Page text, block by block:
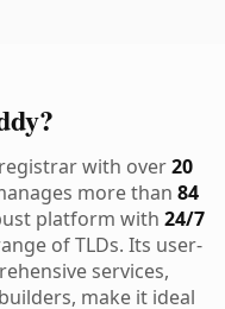
with over20
more than 84
platform with 24/7
of TLDs. Its user-
services,
make it ideal